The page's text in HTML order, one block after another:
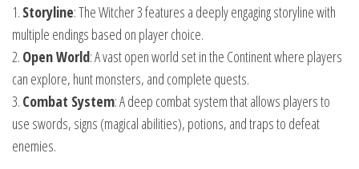
1. Storyline: The Witcher 3 features a deeply engaging storyline with
multiple endings based on player choice.
2. Open World: A vast open world set in the Continent where players
can explore, hunt monsters, and complete quests.
3. Combat System: A deep combat system that allows players to
use swords, signs (magical abilities), potions, and traps to defeat
enemies.